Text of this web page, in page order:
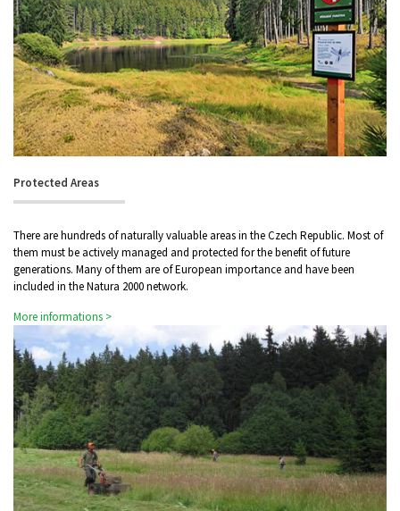
Protected Areas
There are hundreds of naturally valuable areas in the Czech Republic. Most of
them must be actively managed and protected for the benefit of future
generations. Many of them are of European importance and have been
included in the Natura 2000 network.
More informations >